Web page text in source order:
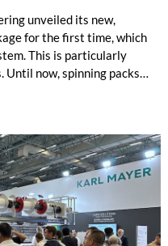
unveiled its new,
for the first time, which
This is particularly
Until now, spinning packs